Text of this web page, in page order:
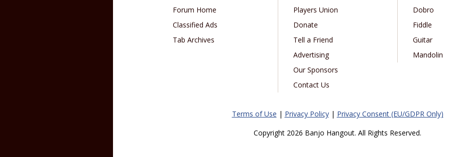
Forum Home
Classified Ads
Tab Archives
Players Union
Donate
Tell a Friend
Advertising
Our Sponsors
Contact Us
Dobro
Fiddle
Guitar
Mandolin
Terms of Use | Privacy Policy| Privacy Consent (EU/GDPR Only)
Copyright 2026 Banjo Hangout. All Rights Reserved.